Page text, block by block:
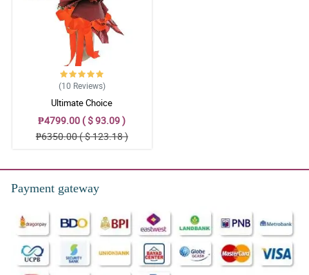
(10 Reviews)
Ultimate Choice
₱4799.00 ( $ 93.09 )
₱6350.00 ( $ 123.18 )
Payment gateway